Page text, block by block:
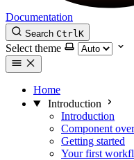
Documentation
Search CtrlK
Select theme
Home
Introduction
Introduction
Component
Getting started
Your first